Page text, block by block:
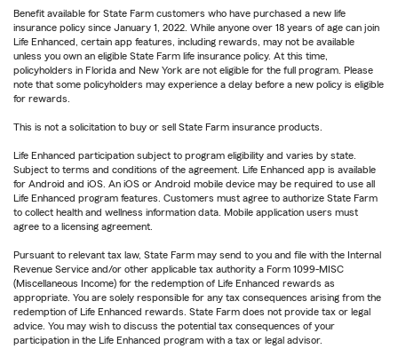
Benefit available for State Farm customers who have purchased a new life
insurance policy since January 1, 2022. While anyone over 18 years of age can join
Life Enhanced, certain app features, including rewards, may not be available
unless you own an eligible State Farm life insurance policy. At this time,
policyholders in Florida and New York are not eligible for the full program. Please
note that some policyholders may experience a delay before a new policy is eligible
for rewards.
This is not a solicitation to buy or sell State Farm insurance products.
Life Enhanced participation subject to program eligibility and varies by state.
Subject to terms and conditions of the agreement. Life Enhanced app is available
for Android and iOS. An iOS or Android mobile device may be required to use all
Life Enhanced program features. Customers must agree to authorize State Farm
to collect health and wellness information data. Mobile application users must
agree to a licensing agreement.
Pursuant to relevant tax law, State Farm may send to you and file with the Internal
Revenue Service and/or other applicable tax authority a Form 1099-MISC
(Miscellaneous Income) for the redemption of Life Enhanced rewards as
appropriate. You are solely responsible for any tax consequences arising from the
redemption of Life Enhanced rewards. State Farm does not provide tax or legal
advice. You may wish to discuss the potential tax consequences of your
participation in the Life Enhanced program with a tax or legal advisor.